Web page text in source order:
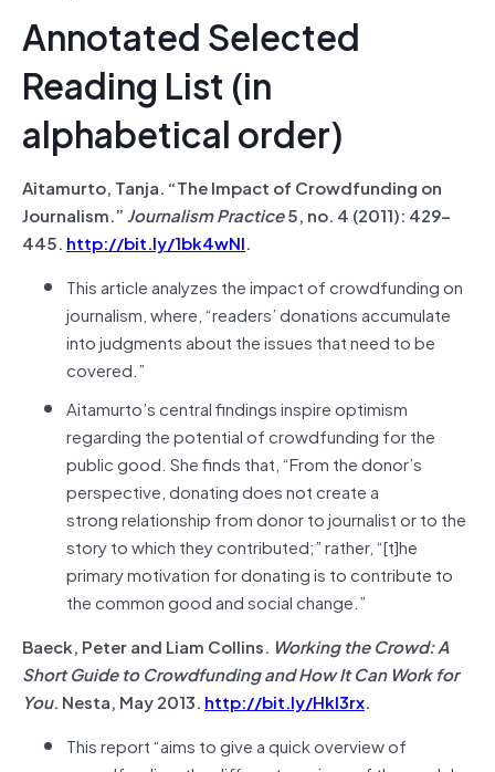
Annotated Selected
Reading List (in
alphabetical order)
Aitamurto, Tanja. “The Impact of Crowdfunding on
Journalism.”Journalism Practice5, no. 4 (2011): 429–
445. http://bit.ly/1bk4wNI.
This article analyzes the impact of crowdfunding on
journalism, where, “readers’ donations accumulate
into judgments about the issues that need to be
covered.”
Aitamurto’s central findings inspire optimism
regarding the potential of crowdfunding for the
public good. She finds that, “From the donor’s
perspective, donating does not create a
strong relationship from donor to journalist or to the
story to which they contributed;” rather, “[t]he
primary motivation for donating is to contribute to
the common good and social change.”
Baeck, Peter and Liam Collins. Working the Crowd: A
Short Guide to Crowdfunding and How It Can Work for
You. Nesta, May 2013. http://bit.ly/Hkl3rx.
This report “aims to give a quick overview of